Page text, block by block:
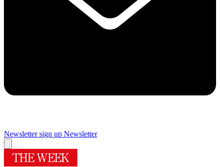
Newsletter sign up Newsletter